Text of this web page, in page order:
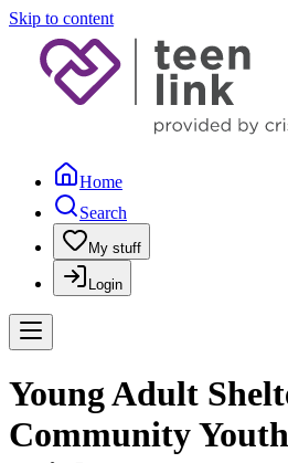
Skip to content
Home
Search
My stuff
Login
Young Adult
Community